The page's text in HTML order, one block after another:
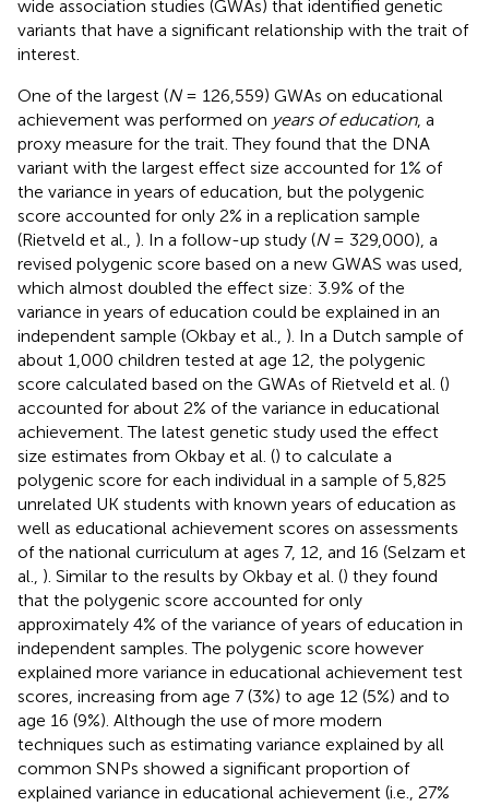
wide association studies (GWAs) that identified genetic
variants that have a significant relationship with the trait of
interest.
One of the largest (N= 126,559) GWAs on educational
achievement was performed on years of education, a
proxy measure for the trait. They found that the DNA
variant with the largest effect size accounted for 1% of
the variance in years of education, but the polygenic
score accounted for only 2% in a replication sample
(Rietveld et al., ). In a follow-up study (N= 329,000), a
revised polygenic score based on a new GWAS was used,
which almost doubled the effect size: 3.9% of the
variance in years of education could be explained in an
independent sample (Okbay et al., ). In a Dutch sample of
about 1,000 children tested at age 12, the polygenic
score calculated based on the GWAs of Rietveld et al. ()
accounted for about 2% of the variance in educational
achievement. The latest genetic study used the effect
size estimates from Okbay et al. () to calculate a
polygenic score for each individual in a sample of 5,825
unrelated UK students with known years of education as
well as educational achievement scores on assessments
of the national curriculum at ages 7, 12, and 16 (Selzam et
al., ). Similar to the results by Okbay et al. () they found
that the polygenic score accounted for only
approximately 4% of the variance of years of education in
independent samples. The polygenic score however
explained more variance in educational achievement test
scores, increasing from age 7 (3%) to age 12 (5%) and to
age 16 (9%). Although the use of more modern
techniques such as estimating variance explained by all
common SNPs showed a significant proportion of
explained variance in educational achievement (i.e., 27%